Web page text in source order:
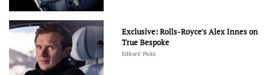
Exclusive: Rolls-Royce's Alex Innes on
True Bespoke
Editors' Picks